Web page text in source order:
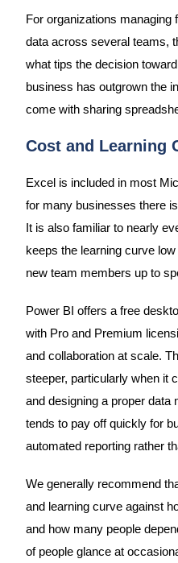
For organizations managing
data across several teams,
what tips the decision
business has outgrown the
come with sharing
Cost and Learning
Excel is included in most
for many businesses there
It is also familiar to nearly
keeps the learning curve
new team members up to
Power BI offers a free
with Pro and Premium
and collaboration at scale.
steeper, particularly when it
and designing a proper data
tends to pay off quickly for
automated reporting rather
We generally recommend
and learning curve against
and how many people
of people glance at